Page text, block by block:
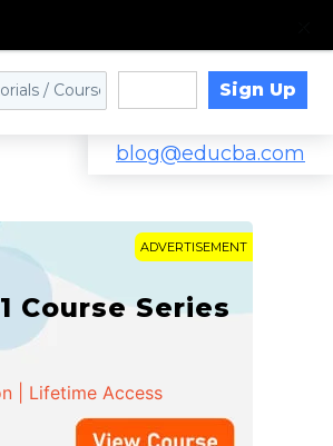
Sign Up
blog@educba.com
ADVERTISEMENT
Course Series
| Lifetime Access